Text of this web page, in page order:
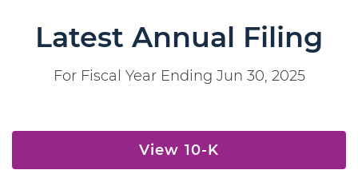
Latest Annual Filing
For Fiscal Year Ending Jun 30, 2025
Report Links
Annual Report Document Links
View 10-K